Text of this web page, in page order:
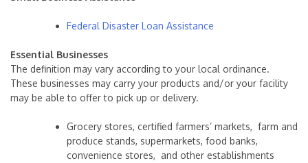
Federal Disaster Loan Assistance
Essential Businesses
The definition may vary according to your local ordinance.
These businesses may carry your products and/or your facility
may be able to offer to pick up or delivery.
Grocery stores, certified farmers’ markets, farm and
produce stands, supermarkets, food banks,
convenience stores, and other establishments